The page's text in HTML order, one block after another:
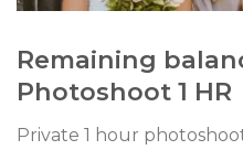
Remaining
Photoshoot 1 HR
Private 1 hour